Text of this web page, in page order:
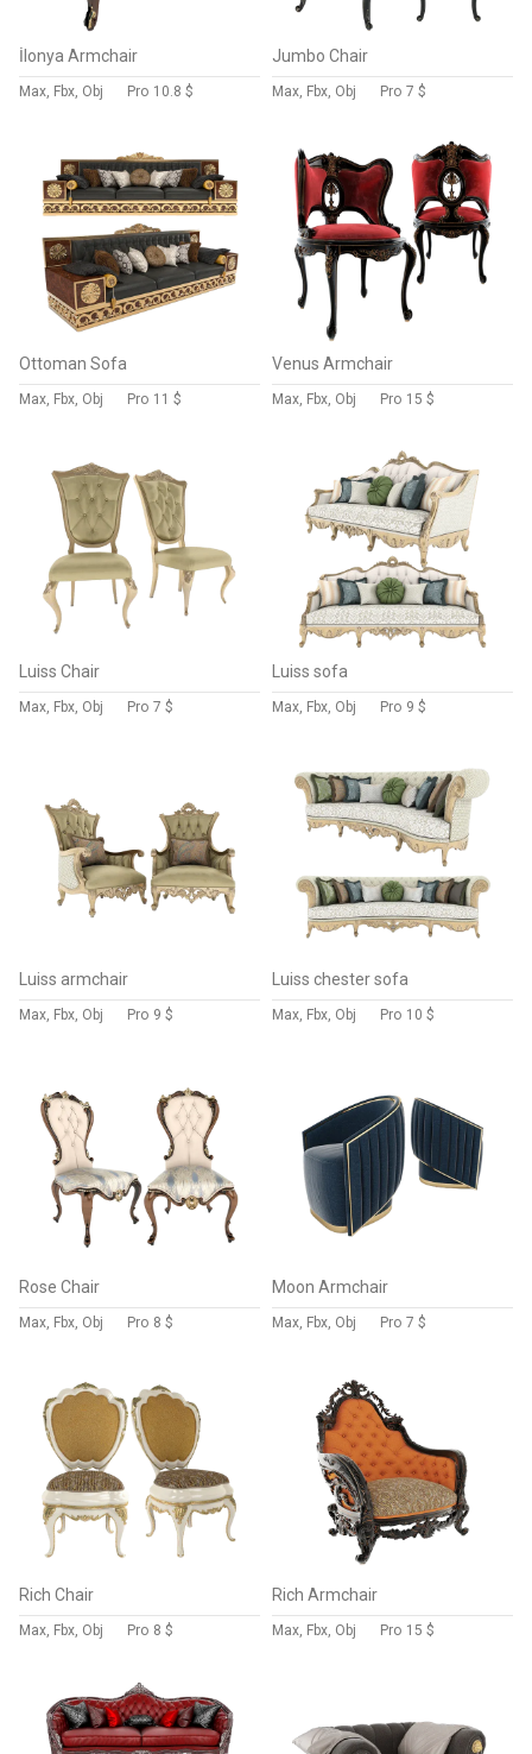
İlonya Armchair
Max, Fbx, Obj Pro 10.8 $
Jumbo Chair
Max, Fbx, Obj Pro 7 $
Ottoman Sofa
Max, Fbx, Obj Pro 11 $
Venus Armchair
Max, Fbx, Obj Pro 15 $
Luiss Chair
Max, Fbx, Obj Pro 7 $
Luiss sofa
Max, Fbx, Obj Pro 9 $
Luiss armchair
Max, Fbx, Obj Pro 9 $
Luiss chester sofa
Max, Fbx, Obj Pro 10 $
Rose Chair
Max, Fbx, Obj Pro 8 $
Moon Armchair
Max, Fbx, Obj Pro 7 $
Rich Chair
Max, Fbx, Obj Pro 8 $
Rich Armchair
Max, Fbx, Obj Pro 15 $